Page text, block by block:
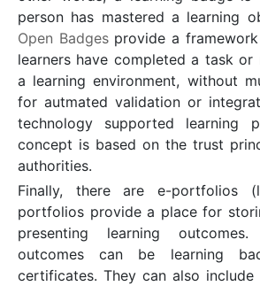
person has mastered a learning
Open Badgesprovide a
learners have completed a task or
a learning environment, without
for autmated validation or
technology supported learning
concept is based on the trust
authorities.
Finally, there are e-portfolios
portfolios provide a place for
presenting learning
outcomes can be learning
certificates. They can also